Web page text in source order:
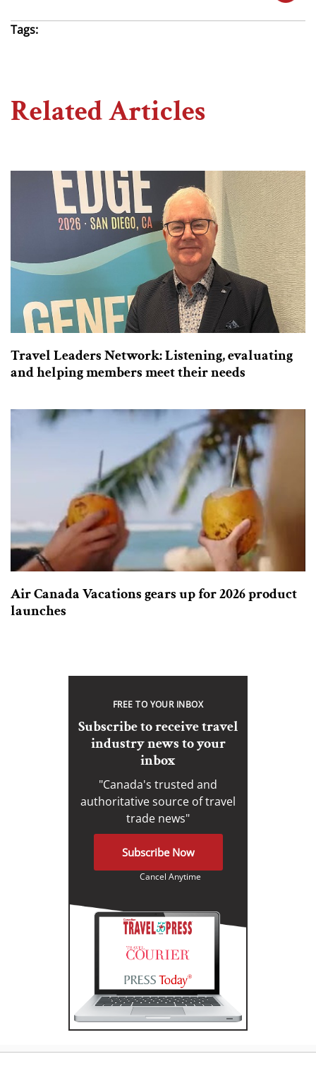
Tags:
Related Articles
Travel Leaders Network: Listening, evaluating
and helping members meet their needs
Air Canada Vacations gears up for 2026 product
launches
FREE TO YOUR INBOX
Subscribe to receive travel
industry news to your
inbox
"Canada's trusted and
authoritative source of travel
trade news"
Subscribe Now
Cancel Anytime